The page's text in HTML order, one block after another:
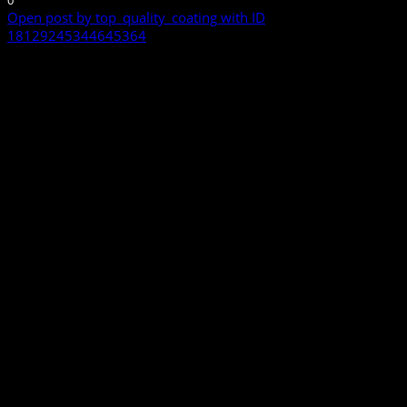
Open post by top_quality_coating with ID
18129245344645364